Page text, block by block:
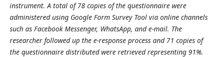
instrument. A total of 78 copies of the questionnaire were
administered using Google Form Survey Tool via online channels
such as Facebook Messenger, WhatsApp, and e-mail. The
researcher followed up the e-response process and 71 copies of
the questionnaire distributed were retrieved representing 91%.